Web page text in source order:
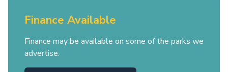
Finance Available
Finance may be available on some of the parks we
advertise.